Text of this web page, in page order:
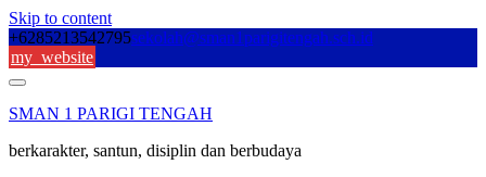
Skip to content
+6285213542795sekolah@sman1parigitengah.sch.id
my_website
SMAN 1 PARIGI TENGAH
berkarakter, santun, disiplin dan berbudaya